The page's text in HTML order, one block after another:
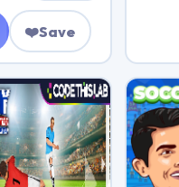
❤️Save